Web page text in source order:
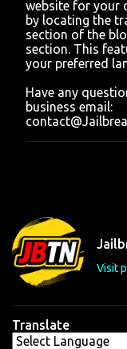
website for your
by locating the
section of the
section. This
your preferred
Have any
business email:
Visit
Translate